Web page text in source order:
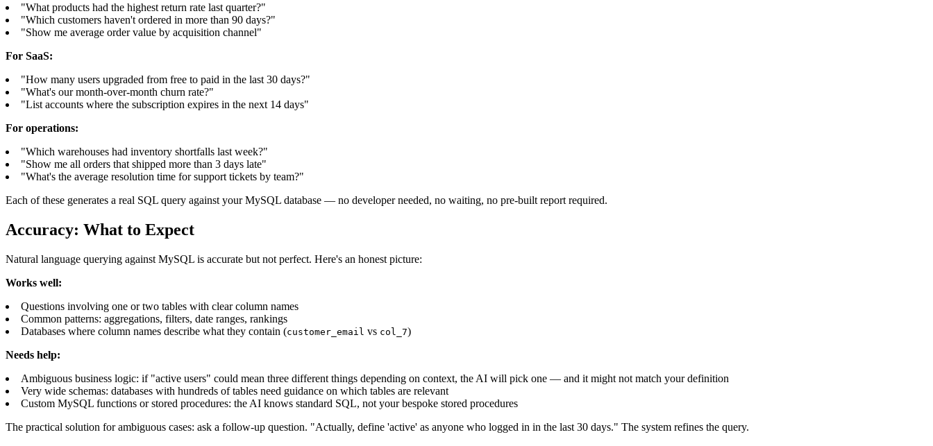
"What products had the highest return rate last quarter?"
"Which customers haven't ordered in more than 90 days?"
"Show me average order value by acquisition channel"
For SaaS:
"How many users upgraded from free to paid in the last 30 days?"
"What's our month-over-month churn rate?"
"List accounts where the subscription expires in the next 14 days"
For operations:
"Which warehouses had inventory shortfalls last week?"
"Show me all orders that shipped more than 3 days late"
"What's the average resolution time for support tickets by team?"
Each of these generates a real SQL query against your MySQL database — no developer needed, no waiting, no pre-built report required.
Accuracy: What to Expect
Natural language querying against MySQL is accurate but not perfect. Here's an honest picture:
Works well:
Questions involving one or two tables with clear column names
Common patterns: aggregations, filters, date ranges, rankings
Databases where column names describe what they contain (customer_email vs col_7)
Needs help:
Ambiguous business logic: if "active users" could mean three different things depending on context, the AI will pick one — and it might not match your definition
Very wide schemas: databases with hundreds of tables need guidance on which tables are relevant
Custom MySQL functions or stored procedures: the AI knows standard SQL, not your bespoke stored procedures
The practical solution for ambiguous cases: ask a follow-up question. "Actually, define 'active' as anyone who logged in in the last 30 days." The system refines the query.